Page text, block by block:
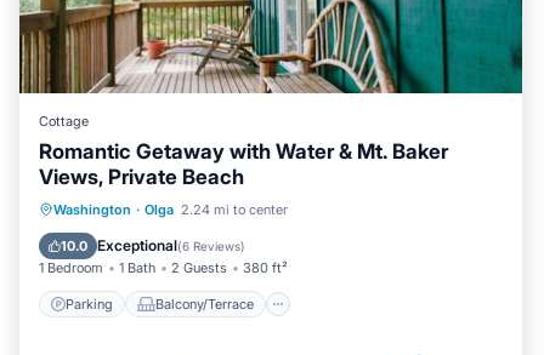
Cottage
Romantic Getaway with Water & Mt. Baker
Views, Private Beach
Washington · Olga 2.24 mi to center
10.0 Exceptional(6 Reviews)
1 Bedroom 1 Bath 2 Guests 380 ft²
Parking Balcony/Terrace
Parking Balcony/Terrace
Internet